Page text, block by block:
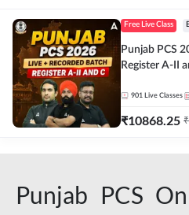
Free Live Class
Punjab PCS
Register A-II
901 Live Classes
₹10868.25 ₹
Punjab PCS